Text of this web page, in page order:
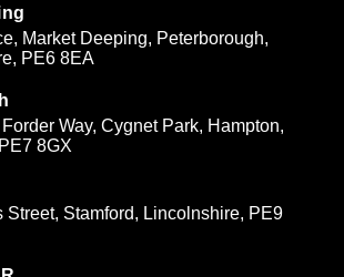
Market Deeping, Peterborough,
PE6 8EA
Way, Cygnet Park, Hampton,
8GX
Street, Stamford, Lincolnshire, PE9